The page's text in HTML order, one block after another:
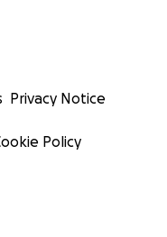
Privacy Notice
Policy